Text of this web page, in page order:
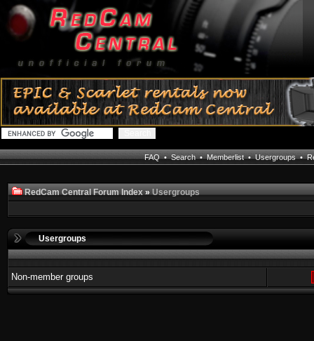
FAQ•Search•Memberlist•Usergroups•
RedCam Central Forum Index»Usergroups
Usergroups
Non-member groups